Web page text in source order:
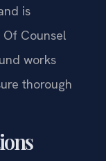
is
Counsel
works
thorough